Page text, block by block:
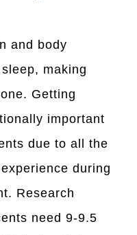
and body
making
Getting
important
due to all the
during
Research
need 9-9.5